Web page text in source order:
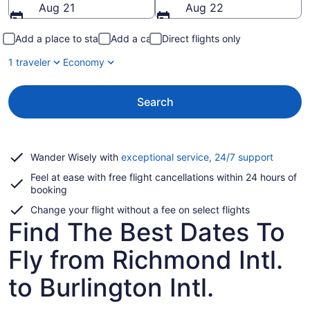
Aug 21
Aug 22
Add a place to stay Add a car
Direct flights only
1 traveler
Economy
Search
Wander Wisely with exceptional service, 24/7 supportOpens
a
Feel at ease with free flight cancellations within 24 hours of
booking
Change your flight without a fee on select flights
Find The Best Dates To
Fly from Richmond Intl.
to Burlington Intl.